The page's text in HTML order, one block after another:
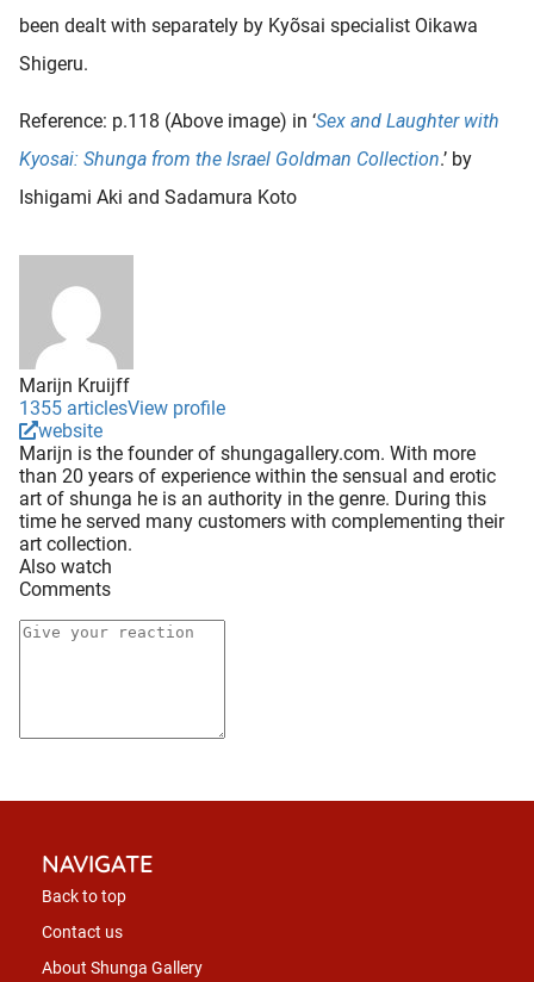
been dealt with separately by Kyõsai specialist Oikawa
Shigeru.
Reference: p.118 (Above image) in ‘Sex and Laughter with
Kyosai: Shunga from the Israel Goldman Collection.’ by
Ishigami Aki and Sadamura Koto
Marijn Kruijff
1355 articlesView profile
website
Marijn is the founder of shungagallery.com. With more
than 20 years of experience within the sensual and erotic
art of shunga he is an authority in the genre. During this
time he served many customers with complementing their
art collection.
Also watch
Comments
NAVIGATE
Back to top
Contact us
About Shunga Gallery